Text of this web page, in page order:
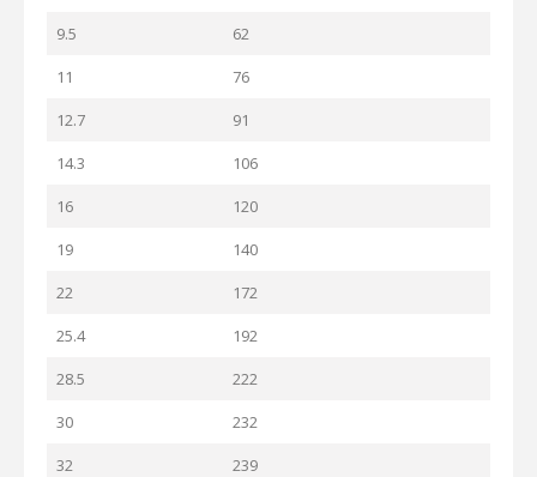
9.5
62
11
76
12.7
91
14.3
106
16
120
19
140
22
172
25.4
192
28.5
222
30
232
32
239